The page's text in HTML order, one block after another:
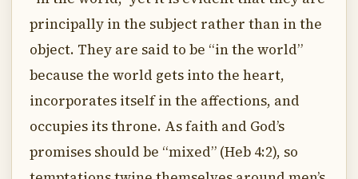
principally in the subject rather than in the
object. They are said to be “in the world”
because the world gets into the heart,
incorporates itself in the affections, and
occupies its throne. As faith and God’s
promises should be “mixed” (Heb 4:2), so